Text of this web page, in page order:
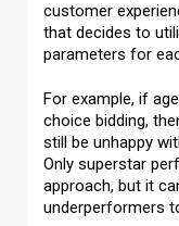
customer
that decides to
parameters for
For example, if
choice bidding,
still be unhappy
Only superstar
approach, but it
underperformers